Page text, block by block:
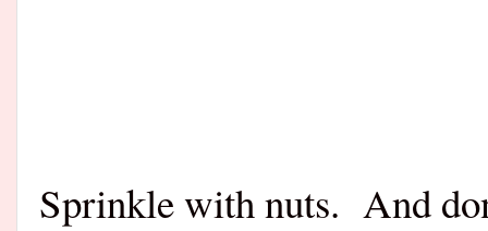
Sprinkle with nuts. And